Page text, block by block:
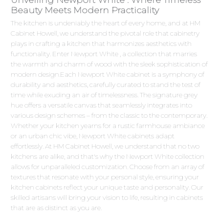
Beauty Meets Modern Practicality
The kitchen is undeniably the heart of every home, and at HM
Cabinet Howell, we understand the pivotal role that cabinetry
plays in crafting a kitchen that harmonizes aesthetics with
functionality. Enter Newport White , a collection that marries
the warmth and charm of wood with the sleek sophistication of
modern design.Each Newport White cabinet is a symphony of
durability and aesthetics, carefully curated to stand the test of
time while exuding an air of timelessness. The signature grey
hue offers a versatile canvas that seamlessly integrates into
various design schemes – from the classic to the contemporary.
Whether your kitchen yearns for a rustic farmhouse ambiance
or an urban chic vibe, Newport White cabinets adapt
effortlessly. At HM Cabinet Howell, we understand that no two
kitchens are alike, and that's why the Newport White collection
allows for unparalleled customization. Choose from an array of
textures that resonate with your personal style, ensuring your
kitchen cabinets reflect your unique taste and personality. Our
skilled artisans will bring your vision to life, resulting in cabinets
that are as distinct as you are.